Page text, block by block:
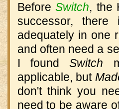
BeforeSwitch, the
successor,
adequately in one
and often need a
I foundSwitch
applicable, but
don't think you
need to be aware